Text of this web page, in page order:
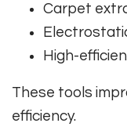
Carpet
High-
These tools
efficiency.